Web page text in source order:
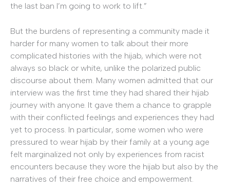
the last ban I’m going to work to lift.”
But the burdens of representing a community made it
harder for many women to talk about their more
complicated histories with the hijab, which were not
always so black or white, unlike the polarized public
discourse about them. Many women admitted that our
interview was the first time they had shared their hijab
journey with anyone. It gave them a chance to grapple
with their conflicted feelings and experiences they had
yet to process. In particular, some women who were
pressured to wear hijab by their family at a young age
felt marginalized not only by experiences from racist
encounters because they wore the hijab but also by the
narratives of their free choice and empowerment.